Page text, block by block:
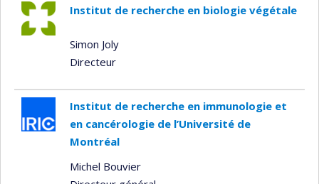
Institut de recherche en biologie végétale
Simon Joly
Directeur
Institut de recherche en immunologie et
en cancérologie de l’Université de
Montréal
Michel Bouvier